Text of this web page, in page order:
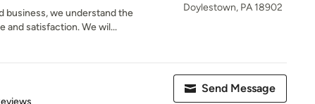
business, we understand the
and satisfaction. We wil...
Doylestown, PA 18902
5 stars
Send Message